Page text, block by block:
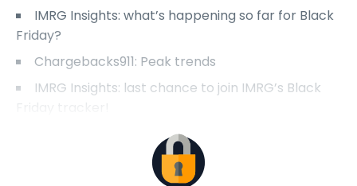
IMRG Insights: what’s happening so far for Black
Friday?
Chargebacks911: Peak trends
IMRG Insights: last chance to join IMRG’s Black
Friday tracker!